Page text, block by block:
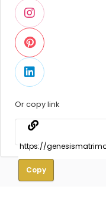
Or copy link
Copy